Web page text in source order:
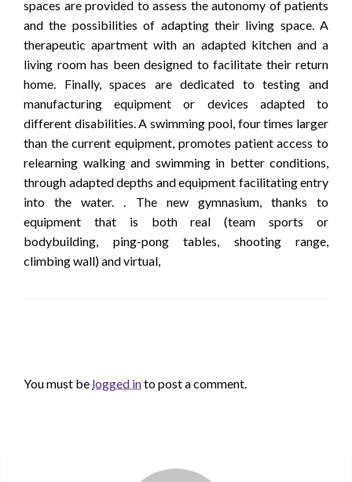
spaces are provided to assess the autonomy of patients
and the possibilities of adapting their living space. A
therapeutic apartment with an adapted kitchen and a
living room has been designed to facilitate their return
home. Finally, spaces are dedicated to testing and
manufacturing equipment or devices adapted to
different disabilities. A swimming pool, four times larger
than the current equipment, promotes patient access to
relearning walking and swimming in better conditions,
through adapted depths and equipment facilitating entry
into the water. . The new gymnasium, thanks to
equipment that is both real (team sports or
bodybuilding, ping-pong tables, shooting range,
climbing wall) and virtual,
You must be logged into post a comment.